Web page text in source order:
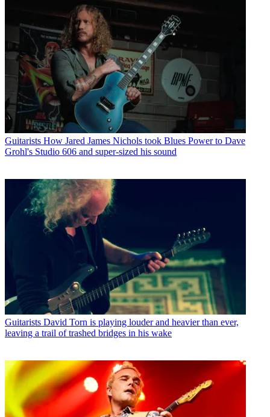
Guitarists How Jared James Nichols took Blues Power to Dave
Grohl's Studio 606 and super-sized his sound
Guitarists David Torn is playing louder and heavier than ever,
leaving a trail of trashed bridges in his wake